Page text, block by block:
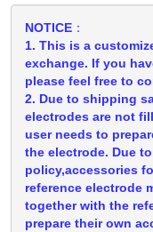
NOTICE：
1. This is a
exchange. If you
please feel free to
2. Due to shipping
electrodes are not
user needs to
the electrode. Due
policy,accessories
reference electrode
together with the
prepare their own